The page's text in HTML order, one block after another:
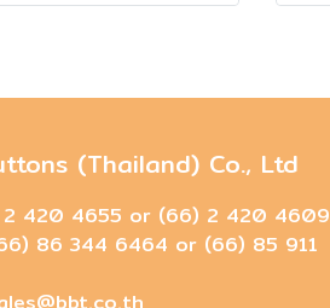
(Thailand) Co., Ltd
2 420 4655 or (66) 2 420 4609
86 344 6464 or (66) 85 911